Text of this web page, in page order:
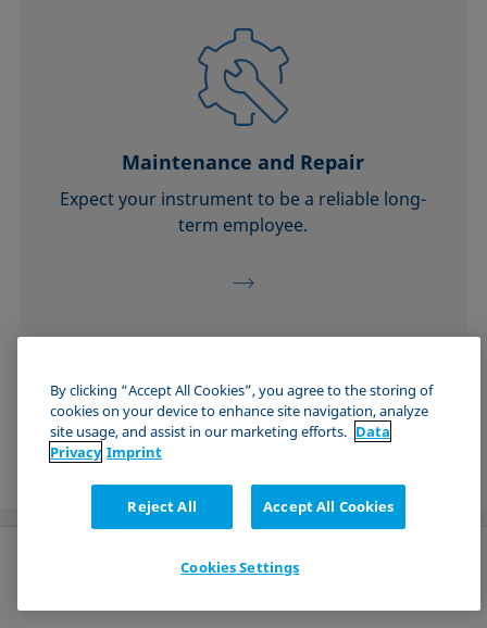
Maintenance and Repair
Expect your instrument to be a reliable long-
term employee.
Send request
By clicking “Accept All Cookies”, you agree to the storing of
cookies on your device to enhance site navigation, analyze
site usage, and assist in our marketing efforts. Data
Privacy Imprint
Reject All Accept All Cookies
Cookies Settings